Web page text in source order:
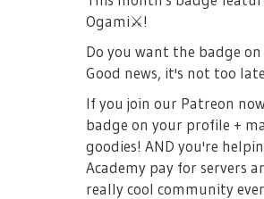
Ogami⚔️!
Do you want the badge
Good news, it's not too
If you join our Patreon
badge on your profile +
goodies! AND you're
Academy pay for servers
really cool community